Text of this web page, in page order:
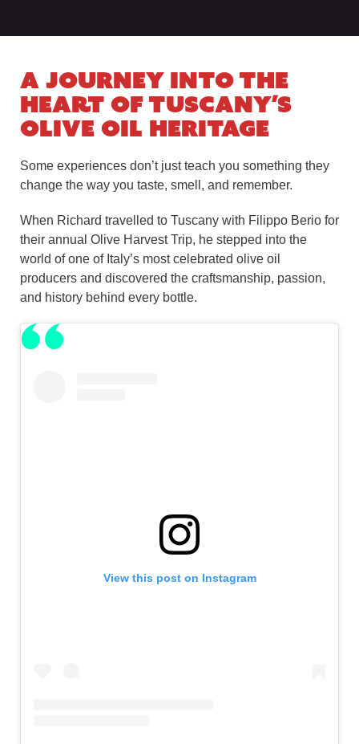
A Journey Into the
Heart of Tuscany’s
Olive Oil Heritage
Some experiences don’t just teach you something they
change the way you taste, smell, and remember.
When Richard travelled to Tuscany with Filippo Berio for
their annual Olive Harvest Trip, he stepped into the
world of one of Italy’s most celebrated olive oil
producers and discovered the craftsmanship, passion,
and history behind every bottle.
View this post on Instagram